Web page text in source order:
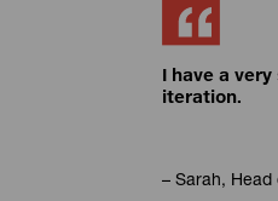
I have a
iteration.
– Sarah, Head